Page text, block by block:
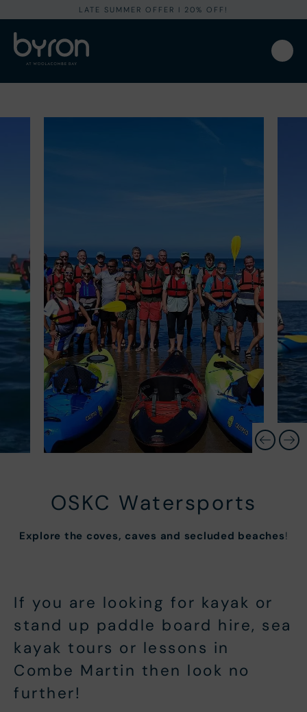
LATE SUMMER OFFER I 20% OFF!
OSKC Watersports
Explore the coves, caves and secluded beaches!
If you are looking for kayak or
stand up paddle board hire, sea
kayak tours or lessons in
Combe Martin then look no
further!